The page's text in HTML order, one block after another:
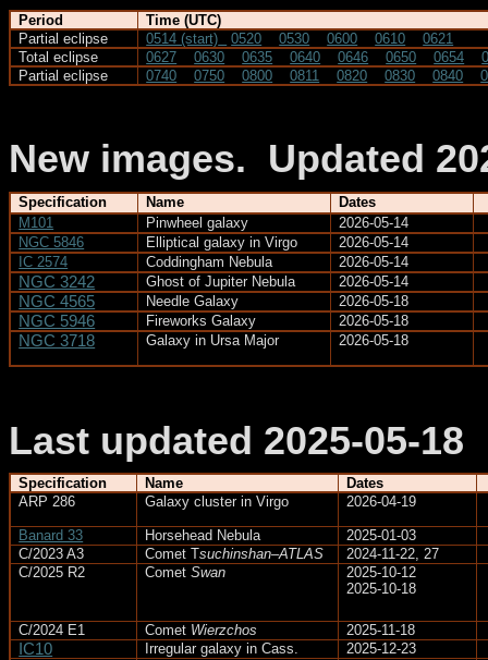
Period
Time (UTC)
Partial eclipse
0514 (start) 0520 0530 0600 0610
0621
Total eclipse
0627 0630 0635 0640 0646 0650 0654
Partial eclipse
0740 0750 0800 0811 0820 0830 0840
New images. Updated
Specification Name
Dates
M101
Pinwheel galaxy
2026-05-14
NGC 5846
Elliptical galaxy in Virgo
2026-05-14
IC 2574
Coddingham Nebula 2026-05-14
NGC 3242 Ghost of Jupiter Nebula 2026-05-14
NGC 4565 Needle Galaxy 2026-05-18
NGC 5946 Fireworks Galaxy 2026-05-18
NGC 3718 Galaxy in Ursa Major 2026-05-18
Last updated 2025-05-18
Specification Name
Dates
ARP 286
Galaxy cluster in Virgo 2026-04-19
Banard 33 Horsehead Nebula
2025-01-03
C/2023 A3
CometTsuchinshan–ATLAS
2024-11-22, 27
C/2025 R2
CometSwan
2025-10-12
2025-10-18
C/2024 E1 Comet Wierzchos 2025-11-18
IC10 Irregular galaxy in Cass.
2025-12-23